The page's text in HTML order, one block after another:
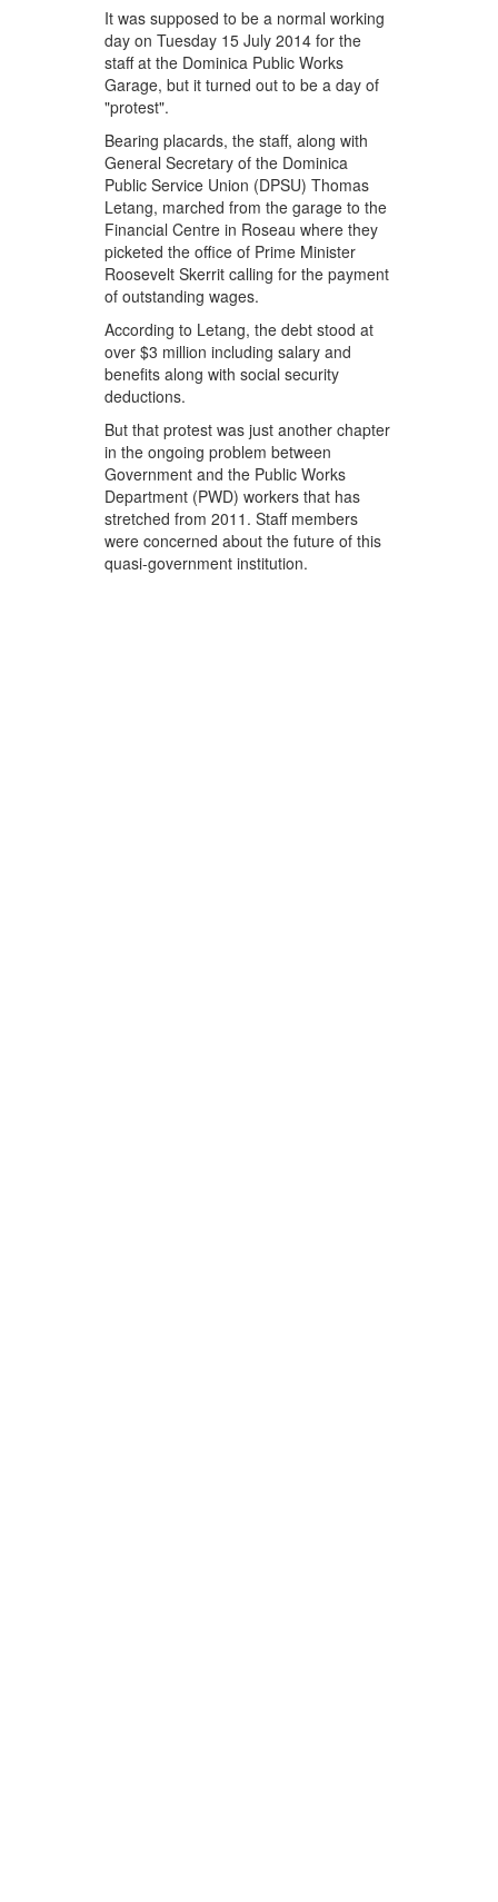
It was supposed to be a normal working
day on Tuesday 15 July 2014 for the
staff at the Dominica Public Works
Garage, but it turned out to be a day of
"protest".
Bearing placards, the staff, along with
General Secretary of the Dominica
Public Service Union (DPSU) Thomas
Letang, marched from the garage to the
Financial Centre in Roseau where they
picketed the office of Prime Minister
Roosevelt Skerrit calling for the payment
of outstanding wages.
According to Letang, the debt stood at
over $3 million including salary and
benefits along with social security
deductions.
But that protest was just another chapter
in the ongoing problem between
Government and the Public Works
Department (PWD) workers that has
stretched from 2011. Staff members
were concerned about the future of this
quasi-government institution.